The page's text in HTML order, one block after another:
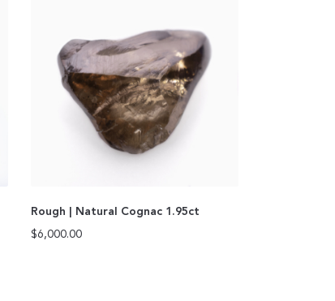
Rough | Natural Cognac 1.95ct
$6,000.00